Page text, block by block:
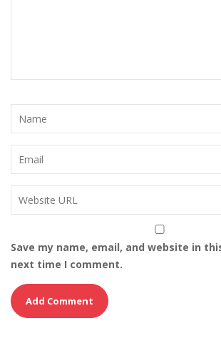
Save my name, email, and website in
next time I comment.